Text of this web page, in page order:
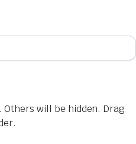
will be hidden. Drag